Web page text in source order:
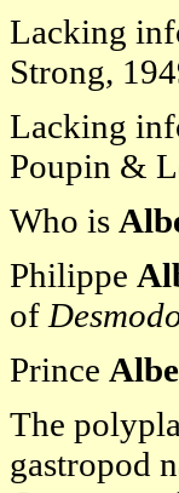
Lacking
Strong,
Lacking
Poupin &
Who is
Philippe
of
Prince
The
gastropod